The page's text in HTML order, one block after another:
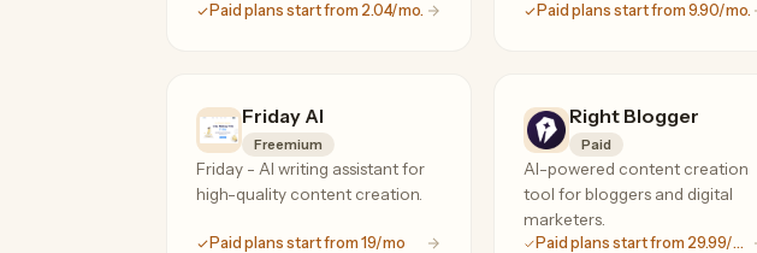
Paid plans start from 2.04/mo. Paid plans start from 9.90/mo.
Friday AI
Freemium
Friday - AI writing assistant for
high-quality content creation.
Paid plans start from 19/mo
Right Blogger
Paid
AI-powered content creation
tool for bloggers and digital
marketers.
Paid plans start from 29.99/mo.